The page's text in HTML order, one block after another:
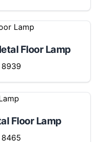
Floor Lamp
Floor Lamp